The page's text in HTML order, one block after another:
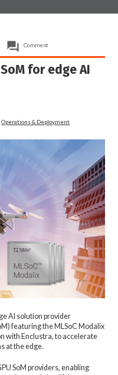
Comment
for edge AI
Operations & Deployment
AI solution provider
featuring the MLSoC Modalix
with Enclustra, to accelerate
at the edge.
SoM providers, enabling